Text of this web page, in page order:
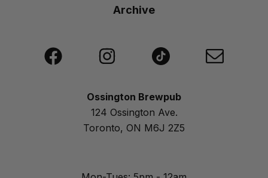
Archive
Ossington Brewpub
124 Ossington Ave.
Toronto, ON M6J 2Z5